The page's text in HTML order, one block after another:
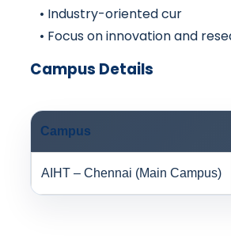
• Industry-oriented cur
• Focus on innovation and
Campus Details
Campus
AIHT – Chennai (Main Campus)